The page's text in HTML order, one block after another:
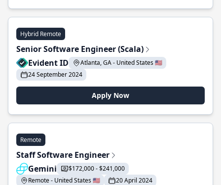
Hybrid Remote
Senior Software Engineer (Scala)
Evident ID
Atlanta, GA - United States 🇺🇸
24 September 2024
Apply Now
Remote
Staff Software Engineer
Gemini
$172,000 - $241,000
Remote - United States 🇺🇸
20 April 2024